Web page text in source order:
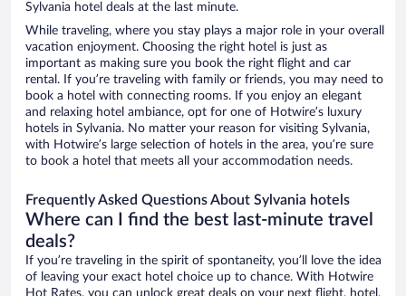
Sylvania hotel deals at the last minute.
While traveling, where you stay plays a major role in your overall
vacation enjoyment. Choosing the right hotel is just as
important as making sure you book the right flight and car
rental. If you’re traveling with family or friends, you may need to
book a hotel with connecting rooms. If you enjoy an elegant
and relaxing hotel ambiance, opt for one of Hotwire’s luxury
hotels in Sylvania. No matter your reason for visiting Sylvania,
with Hotwire’s large selection of hotels in the area, you’re sure
to book a hotel that meets all your accommodation needs.
Frequently Asked Questions About Sylvania hotels
Where can I find the best last-minute travel
deals?
If you’re traveling in the spirit of spontaneity, you’ll love the idea
of leaving your exact hotel choice up to chance. With Hotwire